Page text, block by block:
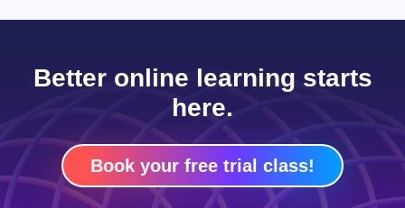
Better online learning starts
here.
Book your free trial class!